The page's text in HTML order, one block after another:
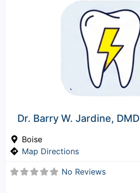
Dr. Barry W. Jardine, DMD
Boise
Map Directions
No Reviews